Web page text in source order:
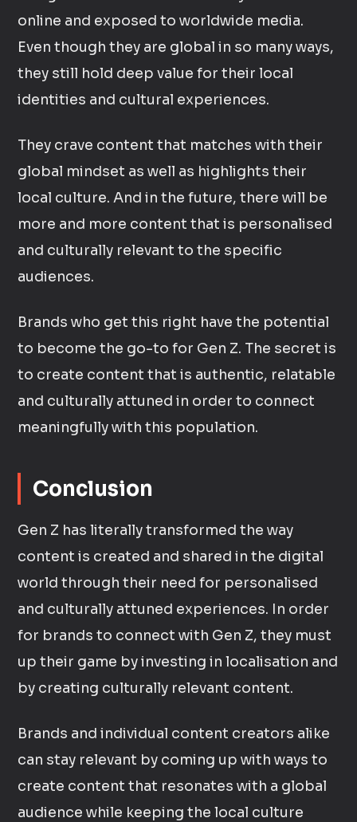
online and exposed to worldwide media.
Even though they are global in so many ways,
they still hold deep value for their local
identities and cultural experiences.
They crave content that matches with their
global mindset as well as highlights their
local culture. And in the future, there will be
more and more content that is personalised
and culturally relevant to the specific
audiences.
Brands who get this right have the potential
to become the go-to for Gen Z. The secret is
to create content that is authentic, relatable
and culturally attuned in order to connect
meaningfully with this population.
Conclusion
Gen Z has literally transformed the way
content is created and shared in the digital
world through their need for personalised
and culturally attuned experiences. In order
for brands to connect with Gen Z, they must
up their game by investing in localisation and
by creating culturally relevant content.
Brands and individual content creators alike
can stay relevant by coming up with ways to
create content that resonates with a global
audience while keeping the local culture